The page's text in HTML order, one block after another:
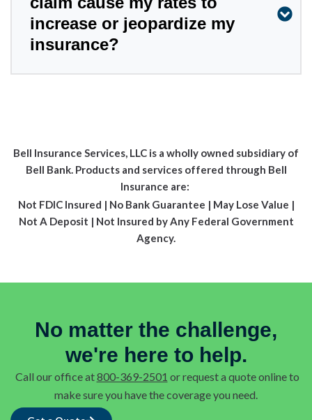
increase or jeopardize my
insurance?
Bell Insurance Services, LLC is a wholly owned subsidiary of
Bell Bank. Products and services offered through Bell
Insurance are:
Not FDIC Insured | No Bank Guarantee | May Lose Value |
Not A Deposit | Not Insured by Any Federal Government
Agency.
No matter the challenge,
we're here to help.
Call our office at800-369-2501 or request a quote online to
make sure you have the coverage you need.